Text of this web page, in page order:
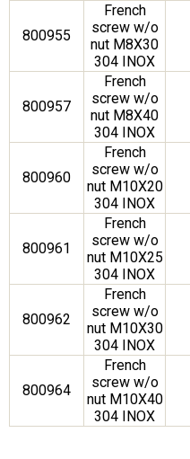
800955
French
screw w/o
nut M8X30
304 INOX
800957
French
screw w/o
nut M8X40
304 INOX
800960
French
screw w/o
nut M10X20
304 INOX
800961
French
screw w/o
nut M10X25
304 INOX
800962
French
screw w/o
nut M10X30
304 INOX
800964
French
screw w/o
nut M10X40
304 INOX